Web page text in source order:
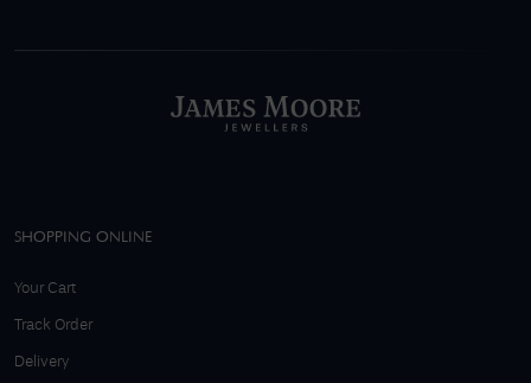
SHOPPING ONLINE
Your Cart
Track Order
Delivery